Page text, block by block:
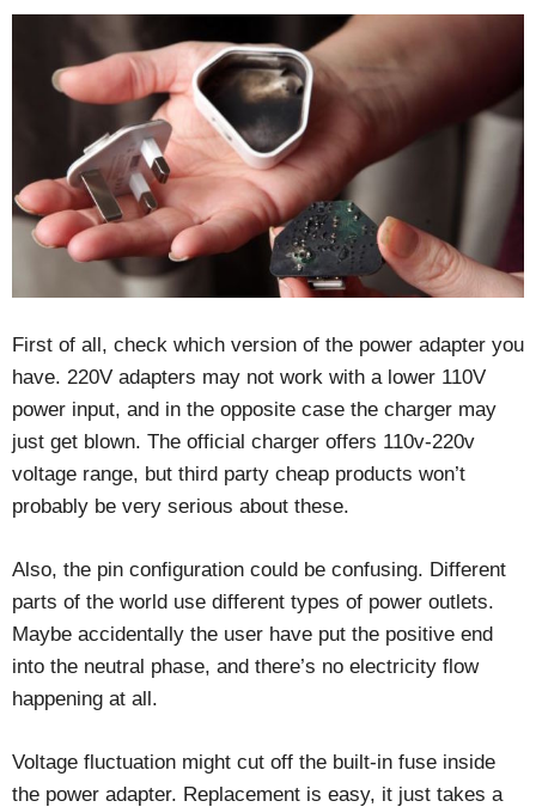
First of all, check which version of the power adapter you
have. 220V adapters may not work with a lower 110V
power input, and in the opposite case the charger may
just get blown. The official charger offers 110v-220v
voltage range, but third party cheap products won’t
probably be very serious about these.
Also, the pin configuration could be confusing. Different
parts of the world use different types of power outlets.
Maybe accidentally the user have put the positive end
into the neutral phase, and there’s no electricity flow
happening at all.
Voltage fluctuation might cut off the built-in fuse inside
the power adapter. Replacement is easy, it just takes a